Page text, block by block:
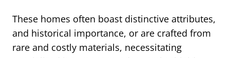
These homes often boast distinctive attributes,
and historical importance, or are crafted from
rare and costly materials, necessitating